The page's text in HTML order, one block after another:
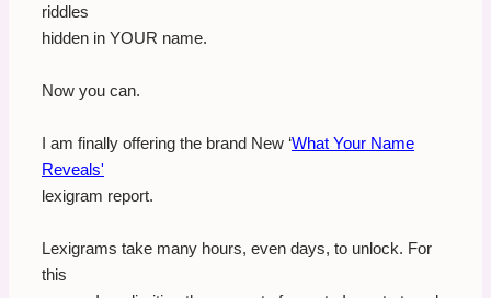
riddles
hidden in YOUR name.
Now you can.
I am finally offering the brand New ‘What Your Name
Reveals'
lexigram report.
Lexigrams take many hours, even days, to unlock. For
this